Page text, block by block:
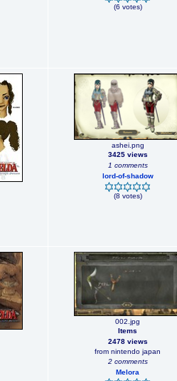
(6 votes)
ashei.png
3425 views
1 comments
lord-of-shadow
(8 votes)
002.jpg
Items
2478 views
from nintendo japan
2 comments
Melora